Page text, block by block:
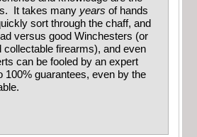
It takes many years of hands
sort through the chaff, and
versus good Winchesters (or
collectable firearms), and even
can be fooled by an expert
100% guarantees, even by the